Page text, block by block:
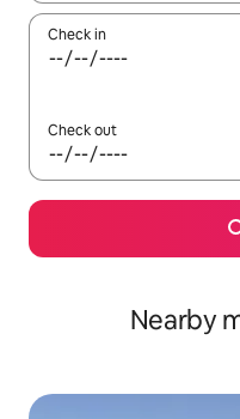
Check in
Check out
Nearby